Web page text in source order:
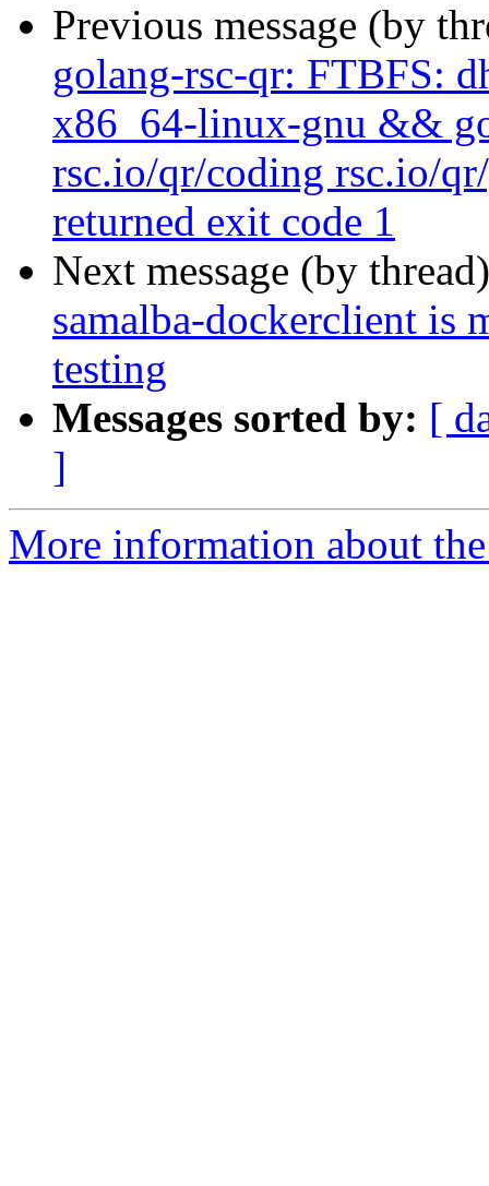
Previous message (by
golang-rsc-qr: FTBFS:
x86_64-linux-gnu &&
rsc.io/qr/coding rsc.io/
returned exit code 1
Next message (by
samalba-dockerclient is
testing
Messages sorted by: [
]
More information about